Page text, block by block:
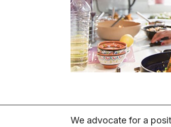
We advocate for a